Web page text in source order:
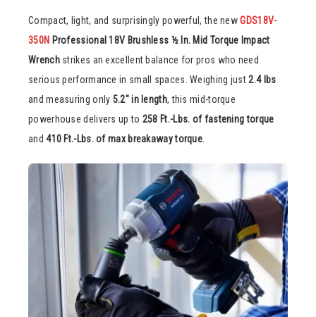
Compact, light, and surprisingly powerful, the newGDS18V-
350N Professional 18V Brushless ½ In. Mid Torque Impact
Wrenchstrikes an excellent balance for pros who need
serious performance in small spaces. Weighing just2.4 lbs
and measuring only 5.2″ in length, this mid-torque
powerhouse delivers up to 258 Ft.-Lbs. of fastening torque
and410 Ft.-Lbs. of max breakaway torque.